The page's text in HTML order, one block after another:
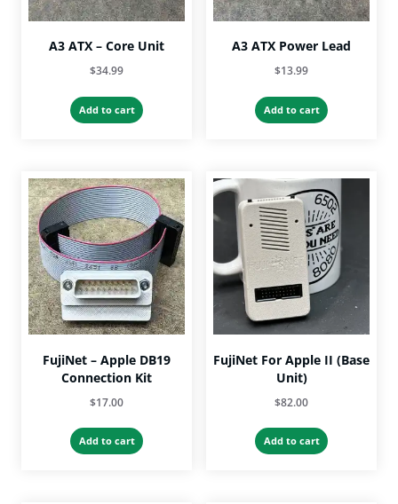
A3 ATX – Core Unit
$34.99
Add to cart
A3 ATX Power Lead
$13.99
Add to cart
FujiNet – Apple DB19
Connection Kit
$17.00
Add to cart
FujiNet For Apple II (Base
Unit)
$82.00
Add to cart